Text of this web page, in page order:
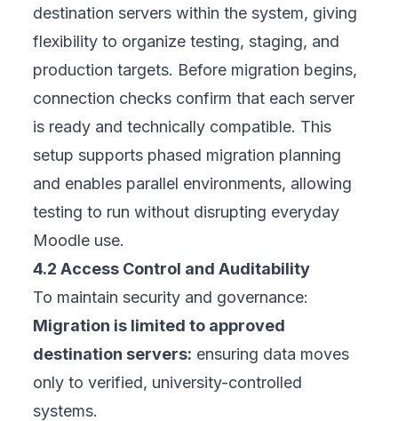
destination servers within the system, giving
flexibility to organize testing, staging, and
production targets. Before migration begins,
connection checks confirm that each server
is ready and technically compatible. This
setup supports phased migration planning
and enables parallel environments, allowing
testing to run without disrupting everyday
Moodle use.
4.2 Access Control and Auditability
To maintain security and governance:
Migration is limited to approved
destination servers: ensuring data moves
only to verified, university-controlled
systems.